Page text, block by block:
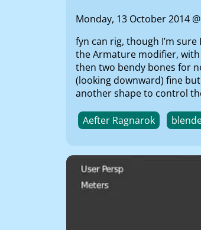
Monday, 13 October 2014
fyn can rig, though I’m
the Armature modifier,
then two bendy bones for
(looking downward) fine
another shape to control
Aefter Ragnarok